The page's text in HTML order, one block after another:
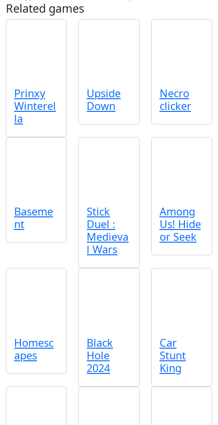
Related games
Prinxy
Winterel
la
Upside
Down
Necro
clicker
Baseme
nt
Stick
Duel :
Medieva
l Wars
Among
Us! Hide
or Seek
Homesc
apes
Black
Hole
2024
Car
Stunt
King